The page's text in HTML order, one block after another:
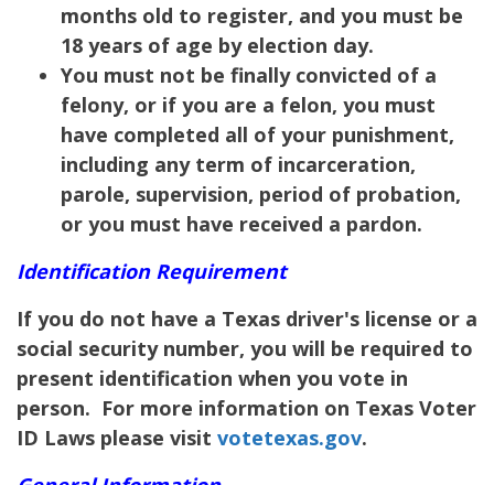
months old to register, and you must be
18 years of age by election day.
You must not be finally convicted of a
felony, or if you are a felon, you must
have completed all of your punishment,
including any term of incarceration,
parole, supervision, period of probation,
or you must have received a pardon.
Identification Requirement
If you do not have a Texas driver's license or a
social security number, you will be required to
present identification when you vote in
person. For more information on Texas Voter
ID Laws please visit votetexas.gov.